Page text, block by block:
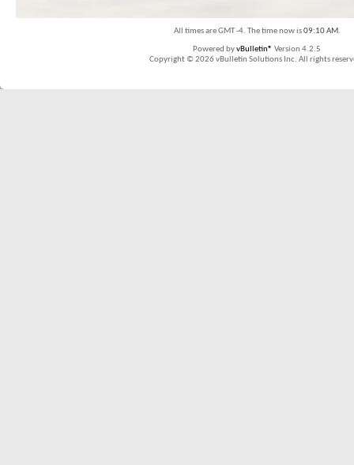
All times are GMT -4. The time now is09:10 AM.
Powered byvBulletin® Version 4.2.5
Copyright © 2026 vBulletin Solutions Inc. All rights